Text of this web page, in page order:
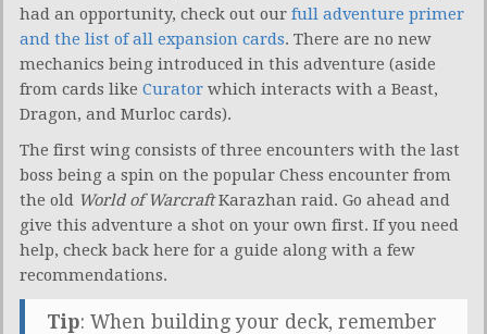
had an opportunity, check out our full adventure primer
and the list of all expansion cards. There are no new
mechanics being introduced in this adventure (aside
from cards like Curator which interacts with a Beast,
Dragon, and Murloc cards).
The first wing consists of three encounters with the last
boss being a spin on the popular Chess encounter from
the old World of WarcraftKarazhan raid. Go ahead and
give this adventure a shot on your own first. If you need
help, check back here for a guide along with a few
recommendations.
Tip: When building your deck, remember